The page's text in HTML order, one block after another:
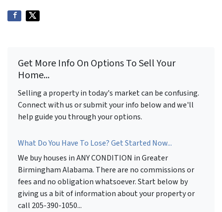
Get More Info On Options To Sell Your
Home...
Selling a property in today's market can be confusing.
Connect with us or submit your info below and we'll
help guide you through your options.
What Do You Have To Lose? Get Started Now...
We buy houses in ANY CONDITION in Greater
Birmingham Alabama. There are no commissions or
fees and no obligation whatsoever. Start below by
giving us a bit of information about your property or
call 205-390-1050...